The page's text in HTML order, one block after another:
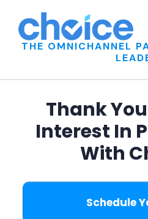
THE OMNICHANNEL
Thank
Interest In
With
Schedule